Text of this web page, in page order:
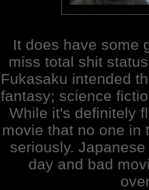
It does have some
miss total shit
Fukasaku intended
fantasy; science
While it's definitely
movie that no one in
seriously.
day and bad